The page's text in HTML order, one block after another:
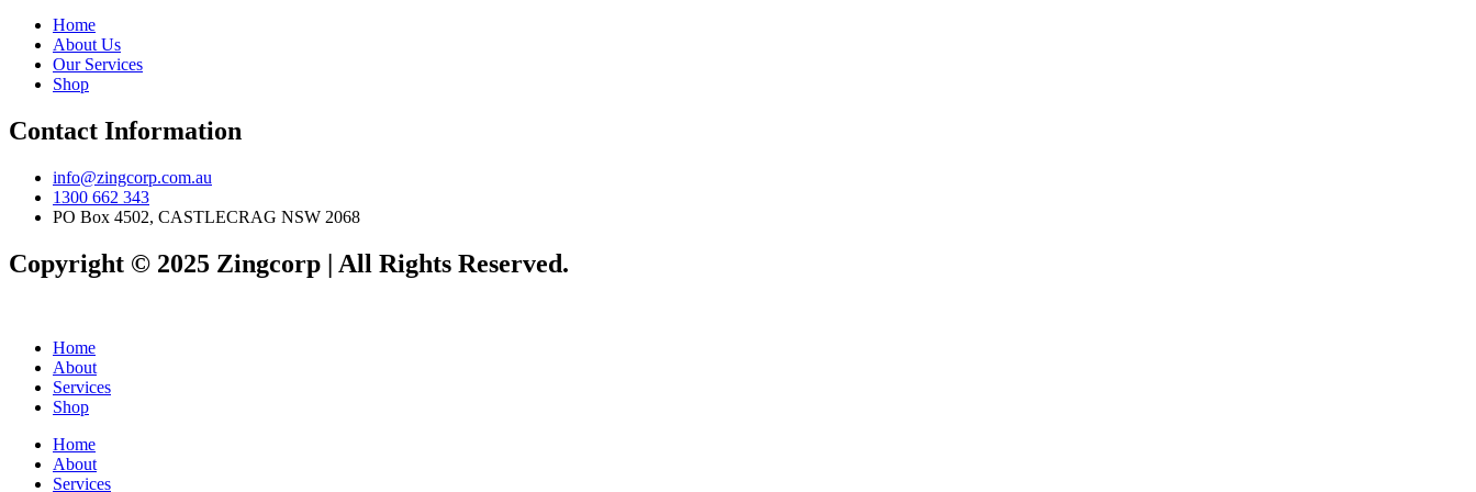
Home
About Us
Our Services
Shop
Contact Information
info@zingcorp.com.au
1300 662 343
PO Box 4502, CASTLECRAG NSW 2068
Copyright © 2025 Zingcorp | All Rights Reserved.
Home
About
Services
Shop
Home
About
Services